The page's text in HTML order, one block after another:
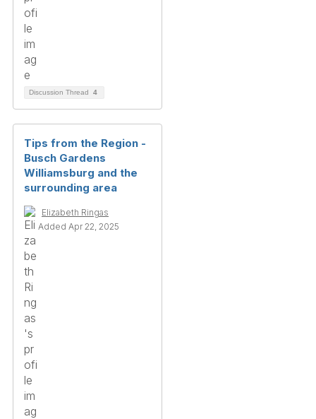
Discussion Thread 4
Tips from the Region -
Busch Gardens
Williamsburg and the
surrounding area
Elizabeth Ringas
Added Apr 22, 2025